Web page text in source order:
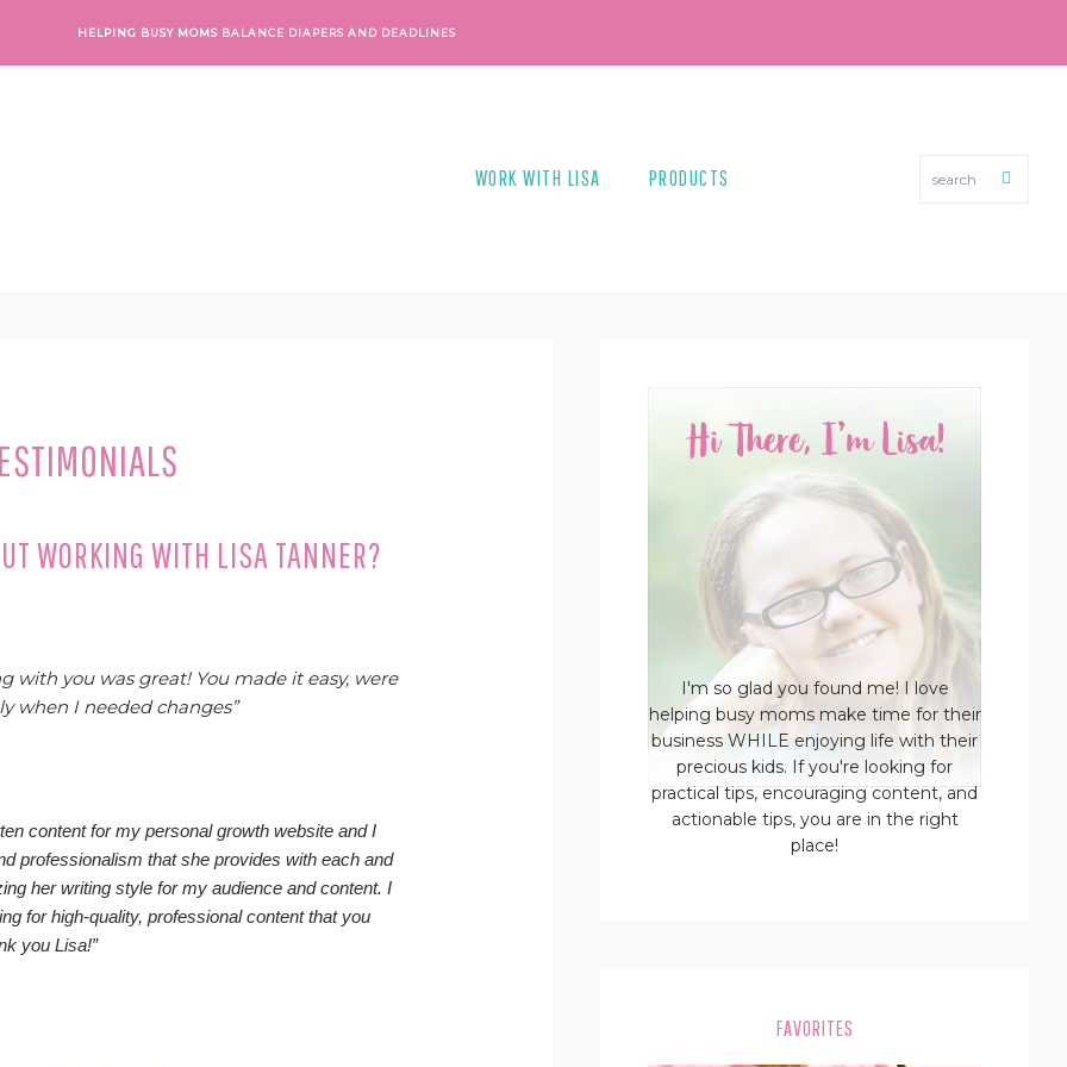
HELPING BUSY MOMS BALANCE DIAPERS AND DEADLINES
WORK WITH LISA PRODUCTS
WORKING WITH LISA TANNER?
with you was great! You made it easy, were
when I needed changes”
content for my personal growth website and I
professionalism that she provides with each and
her writing style for my audience and content. I
for high-quality, professional content that you
you Lisa!”
SIDEBAR
I'm so glad you found me! I love
helping busy moms make time for their
business WHILE enjoying life with their
precious kids. If you're looking for
practical tips, encouraging content, and
actionable tips, you are in the right
place!
FAVORITES